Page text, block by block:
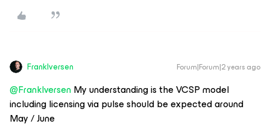
FrankIversen Forum|Forum|2 years ago
@FrankIversenMy understanding is the VCSP model
including licensing via pulse should be expected around
May / June